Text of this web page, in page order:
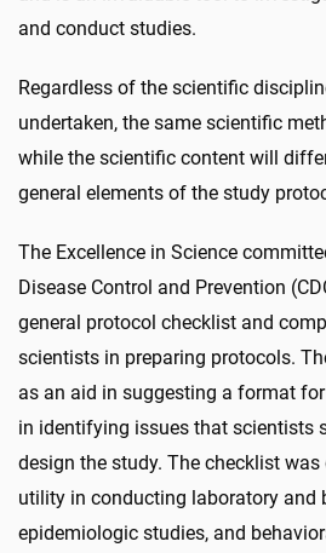
and conduct studies.
Regardless of the scientific
undertaken, the same scientific
while the scientific content will
general elements of the study
The Excellence in Science
Disease Control and Prevention
general protocol checklist and
scientists in preparing protocols.
as an aid in suggesting a format
in identifying issues that scientists
design the study. The checklist was
utility in conducting laboratory and
epidemiologic studies, and